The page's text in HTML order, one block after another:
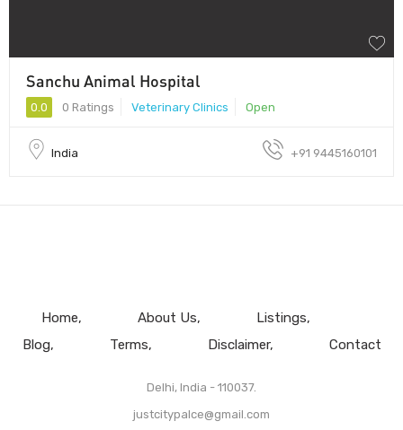
Sanchu Animal Hospital
0.0 0 Ratings Veterinary Clinics Open
India +91 9445160101
Home About Us
Listings
Blog
Terms Disclaimer Contact
Delhi, India - 110037.
justcitypalce@gmail.com